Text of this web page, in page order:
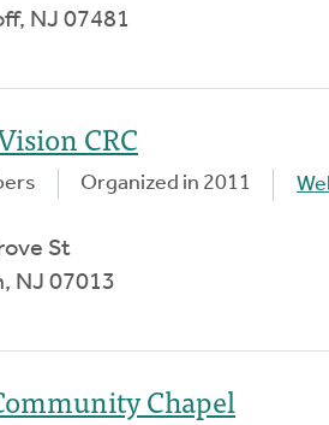
NJ 07481
CRC
Organized in 2011
St
NJ 07013
Chapel